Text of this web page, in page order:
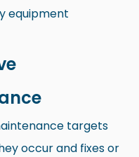
equipment
targets
occur and fixes or